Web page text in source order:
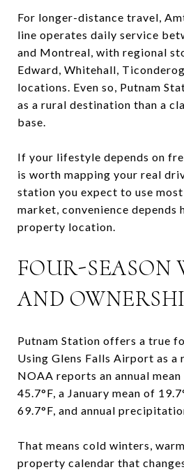
For longer-distance travel,
line operates daily service
and Montreal, with regional
Edward, Whitehall,
locations. Even so, Putnam
as a rural destination than a
base.
If your lifestyle depends on
is worth mapping your real
station you expect to use
market, convenience depends
property location.
FOUR-SEASON
AND
Putnam Station offers a true
Using Glens Falls Airport as a
NOAA reports an annual
45.7°F, a January mean of
69.7°F, and annual
That means cold winters,
property calendar that